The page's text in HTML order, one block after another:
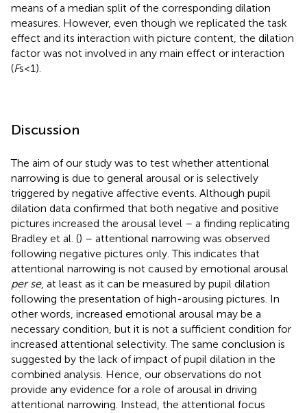
means of a median split of the corresponding dilation
measures. However, even though we replicated the task
effect and its interaction with picture content, the dilation
factor was not involved in any main effect or interaction
(Fs < 1).
Discussion
The aim of our study was to test whether attentional
narrowing is due to general arousal or is selectively
triggered by negative affective events. Although pupil
dilation data confirmed that both negative and positive
pictures increased the arousal level – a finding replicating
Bradley et al. () – attentional narrowing was observed
following negative pictures only. This indicates that
attentional narrowing is not caused by emotional arousal
per se, at least as it can be measured by pupil dilation
following the presentation of high-arousing pictures. In
other words, increased emotional arousal may be a
necessary condition, but it is not a sufficient condition for
increased attentional selectivity. The same conclusion is
suggested by the lack of impact of pupil dilation in the
combined analysis. Hence, our observations do not
provide any evidence for a role of arousal in driving
attentional narrowing. Instead, the attentional focus